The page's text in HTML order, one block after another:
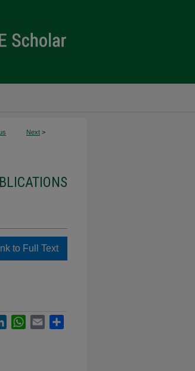
Next >
to Full Text
LinkedInWhatsApp
Email